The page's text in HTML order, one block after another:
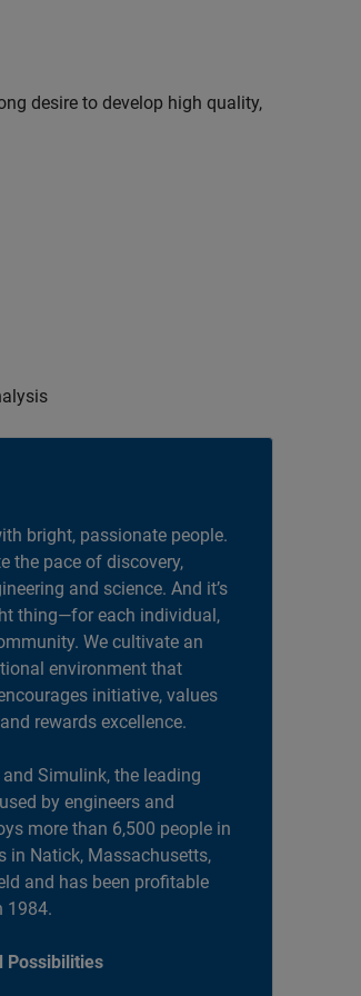
desire to develop high quality,
bright, passionate people.
the pace of discovery,
and science. And it’s
thing—for each individual,
We cultivate an
environment that
initiative, values
rewards excellence.
Simulink, the leading
by engineers and
more than 6,500 people in
in Natick, Massachusetts,
and has been profitable
1984.
Possibilities